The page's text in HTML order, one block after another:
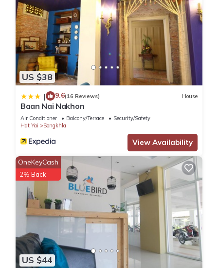
US $38
| 9.6(16 Reviews) House
Baan Nai Nakhon
Air Conditioner Balcony/Terrace
Security/Safety
Hat Yai
Songkhla
View Availability
US $44
OneKeyCash
2% Back